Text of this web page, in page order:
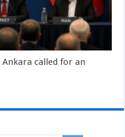
called for an